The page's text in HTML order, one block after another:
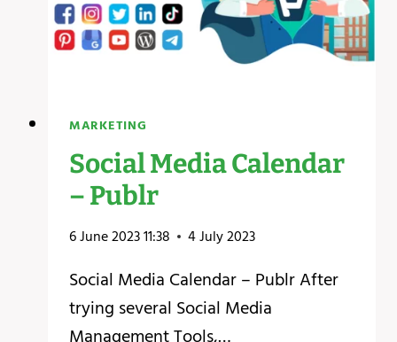
MARKETING
Social Media Calendar
– Publr
6 June 2023 11:38 4 July 2023
Social Media Calendar – Publr After
trying several Social Media